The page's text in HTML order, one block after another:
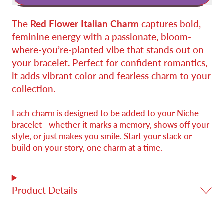
The Red Flower Italian Charm captures bold,
feminine energy with a passionate, bloom-
where-you’re-planted vibe that stands out on
your bracelet. Perfect for confident romantics,
it adds vibrant color and fearless charm to your
collection.
Each charm is designed to be added to your Niche
bracelet—whether it marks a memory, shows off your
style, or just makes you smile. Start your stack or
build on your story, one charm at a time.
Product Details